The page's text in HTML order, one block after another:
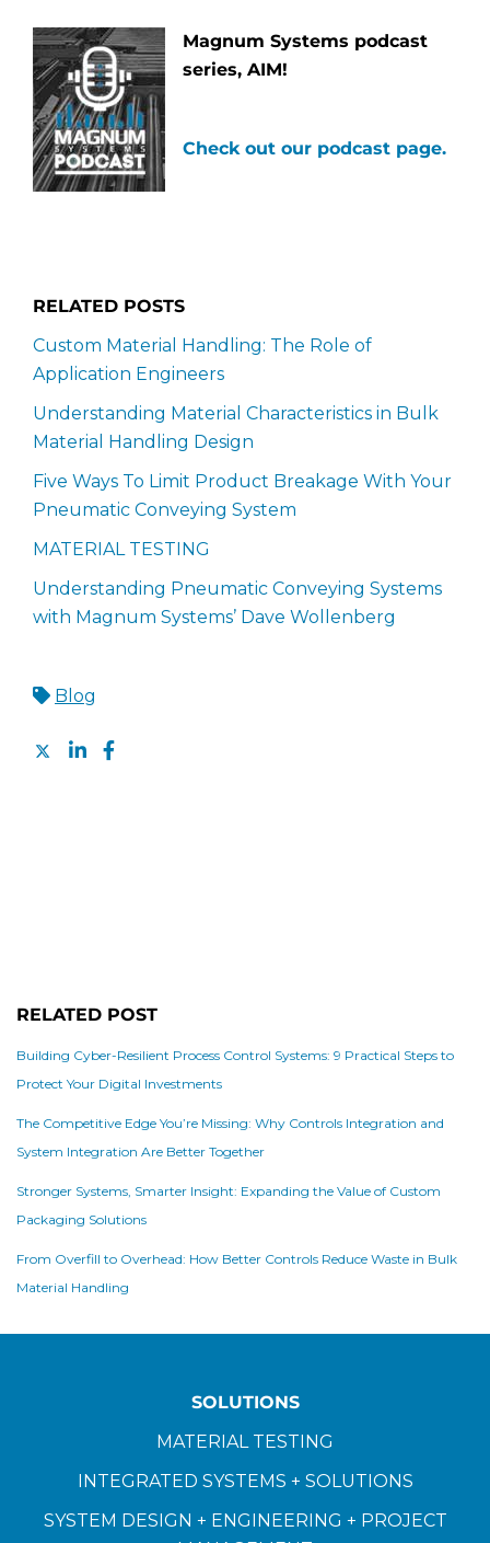
Magnum Systems podcast
series, AIM!
Check out our podcast page.
RELATED POSTS
Custom Material Handling: The Role of
Application Engineers
Understanding Material Characteristics in Bulk
Material Handling Design
Five Ways To Limit Product Breakage With Your
Pneumatic Conveying System
MATERIAL TESTING
Understanding Pneumatic Conveying Systems
with Magnum Systems’ Dave Wollenberg
Blog
RELATED POST
Building Cyber-Resilient Process Control Systems: 9 Practical Steps to
Protect Your Digital Investments
The Competitive Edge You’re Missing: Why Controls Integration and
System Integration Are Better Together
Stronger Systems, Smarter Insight: Expanding the Value of Custom
Packaging Solutions
From Overfill to Overhead: How Better Controls Reduce Waste in Bulk
Material Handling
SOLUTIONS
MATERIAL TESTING
INTEGRATED SYSTEMS + SOLUTIONS
SYSTEM DESIGN + ENGINEERING + PROJECT